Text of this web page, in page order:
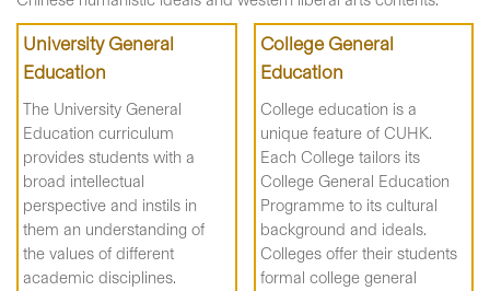
University General
Education
The University General
Education curriculum
provides students with a
broad intellectual
perspective and instils in
them an understanding of
the values of different
academic disciplines.
College General
Education
College education is a
unique feature of CUHK.
Each College tailors its
College General Education
Programme to its cultural
background and ideals.
Colleges offer their students
formal college general